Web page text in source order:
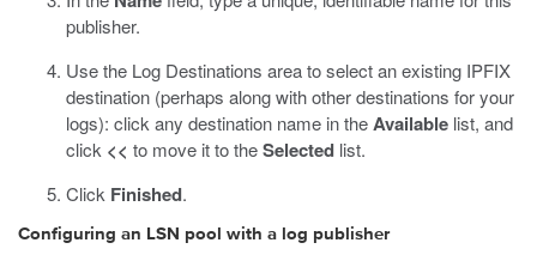
publisher.
Use the Log Destinations area to select an existing IPFIX
destination (perhaps along with other destinations for your
logs): click any destination name in theAvailable list, and
click << to move it to theSelected list.
Click Finished.
Configuring an LSN pool with a log publisher